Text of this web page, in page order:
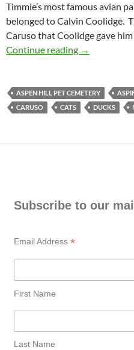
Timmie’s most famous avian
belonged to Calvin Coolidge.
Caruso that Coolidge gave
Continue reading Timmie the
→
ASPEN HILL PET CEMETERY
CARUSO
CATS DUCKS
Subscribe to our
Email Address *
First Name
Last Name